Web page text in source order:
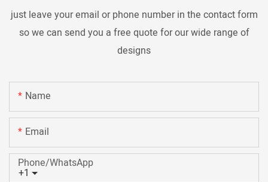
just leave your email or phone number in the contact form
so we can send you a free quote for our wide range of
designs
Name
Email
+1
Phone/whatsApp